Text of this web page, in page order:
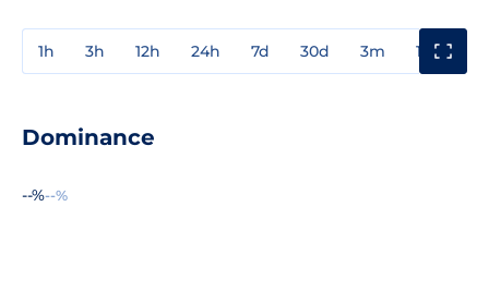
1h 3h 12h 24h 7d 30d 3m 1y
Dominance
--%--%